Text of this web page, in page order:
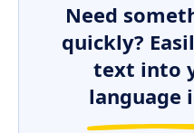
Need
quickly?
text into
language